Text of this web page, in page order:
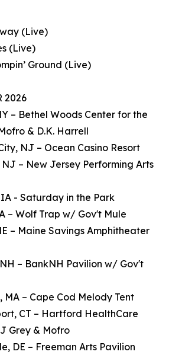
(Live)
(Live)
Ground (Live)
2026
– Bethel Woods Center for the
& D.K. Harrell
NJ – Ocean Casino Resort
– New Jersey Performing Arts
- Saturday in the Park
– Wolf Trap w/ Gov't Mule
– Maine Savings Amphitheater
– BankNH Pavilion w/ Gov't
MA – Cape Cod Melody Tent
CT – Hartford HealthCare
Grey & Mofro
DE – Freeman Arts Pavilion